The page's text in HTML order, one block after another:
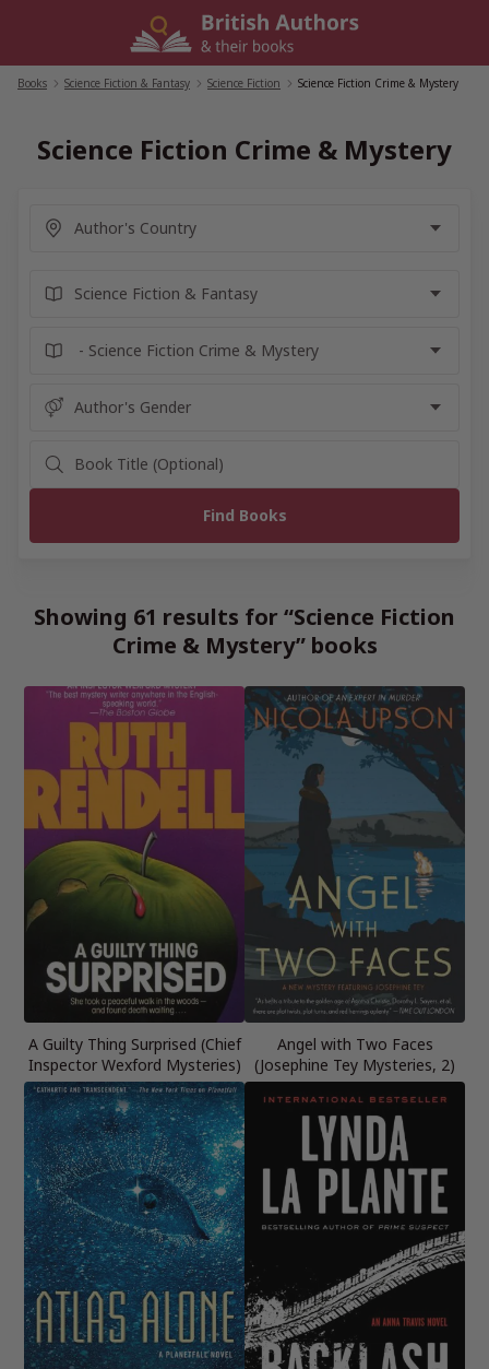
Books Science Fiction & Fantasy Science Fiction Science Fiction Crime & Mystery
Science Fiction Crime & Mystery
Showing 61 results for “Science Fiction
Crime & Mystery” books
A Guilty Thing Surprised (Chief
Inspector Wexford Mysteries)
Angel with Two Faces
(Josephine Tey Mysteries, 2)